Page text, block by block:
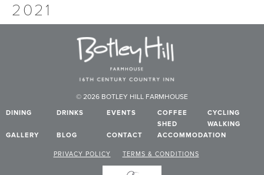
2021
© 2026 BOTLEY HILL FARMHOUSE
DINING DRINKS EVENTS
COFFEE
SHED
CYCLING
WALKING
GALLERY
BLOG CONTACT ACCOMMODATION
PRIVACY POLICY TERMS & CONDITIONS